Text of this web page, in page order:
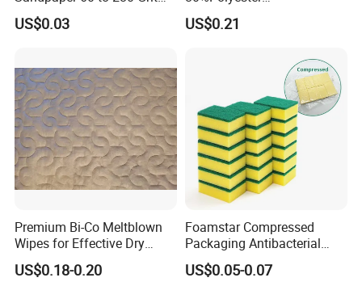
Sanding and Grinding
Sponge
US$0.03
20%Polyamide Microfiber
Kitchen Car Cleaning Cloth
US$0.21
Premium Bi-Co Meltblown
Wipes for Effective Dry
Cleaning
US$0.18-0.20
Foamstar Compressed
Packaging Antibacterial
Nylon Heavy Duty Yellow
Dish Washing Kitchen
US$0.05-0.07